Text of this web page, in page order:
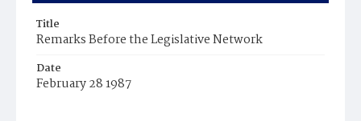
Title
Remarks Before the Legislative Network
Date
February 28 1987